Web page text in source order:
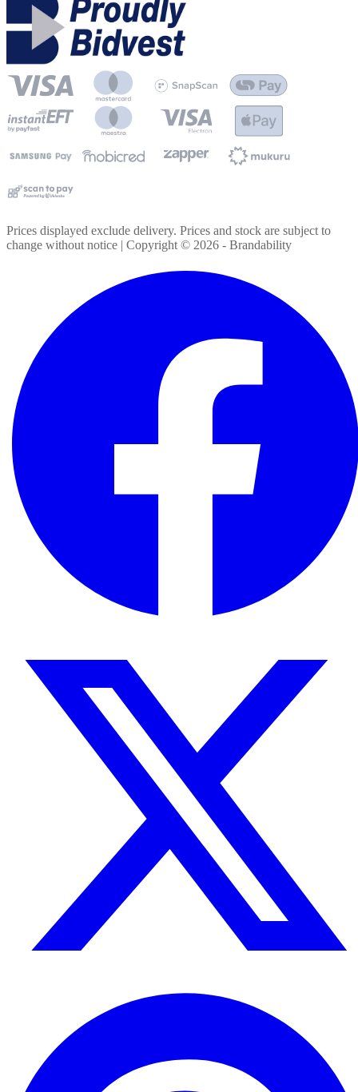
Prices displayed exclude delivery. Prices and stock are subject to
change without notice | Copyright © 2026 - Brandability